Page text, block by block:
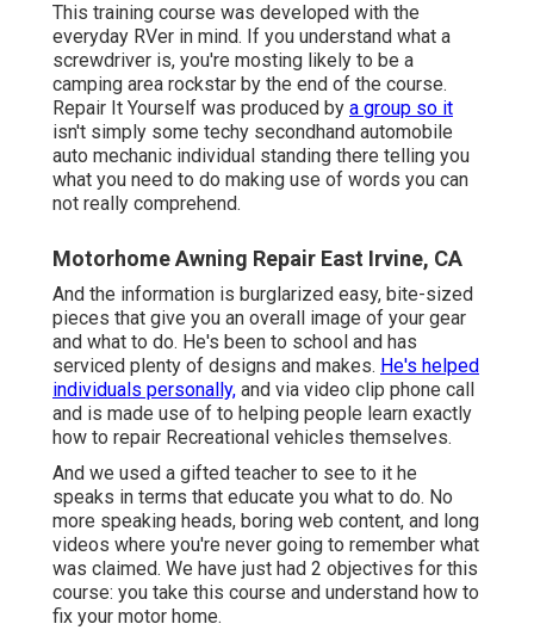
This training course was developed with the
everyday RVer in mind. If you understand what a
screwdriver is, you're mosting likely to be a
camping area rockstar by the end of the course.
Repair It Yourself was produced by a group so it
isn't simply some techy secondhand automobile
auto mechanic individual standing there telling you
what you need to do making use of words you can
not really comprehend.
Motorhome Awning Repair East Irvine, CA
And the information is burglarized easy, bite-sized
pieces that give you an overall image of your gear
and what to do. He's been to school and has
serviced plenty of designs and makes. He's helped
individuals personally, and via video clip phone call
and is made use of to helping people learn exactly
how to repair Recreational vehicles themselves.
And we used a gifted teacher to see to it he
speaks in terms that educate you what to do. No
more speaking heads, boring web content, and long
videos where you're never going to remember what
was claimed. We have just had 2 objectives for this
course: you take this course and understand how to
fix your motor home.